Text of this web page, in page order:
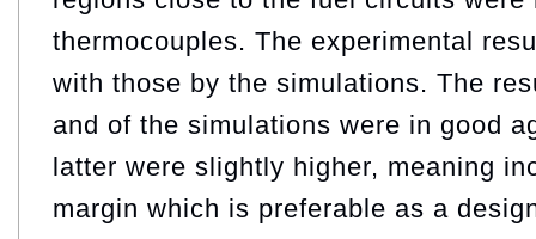
thermocouples. The experimental
with those by the simulations. The
and of the simulations were in good
latter were slightly higher, meaning
margin which is preferable as a